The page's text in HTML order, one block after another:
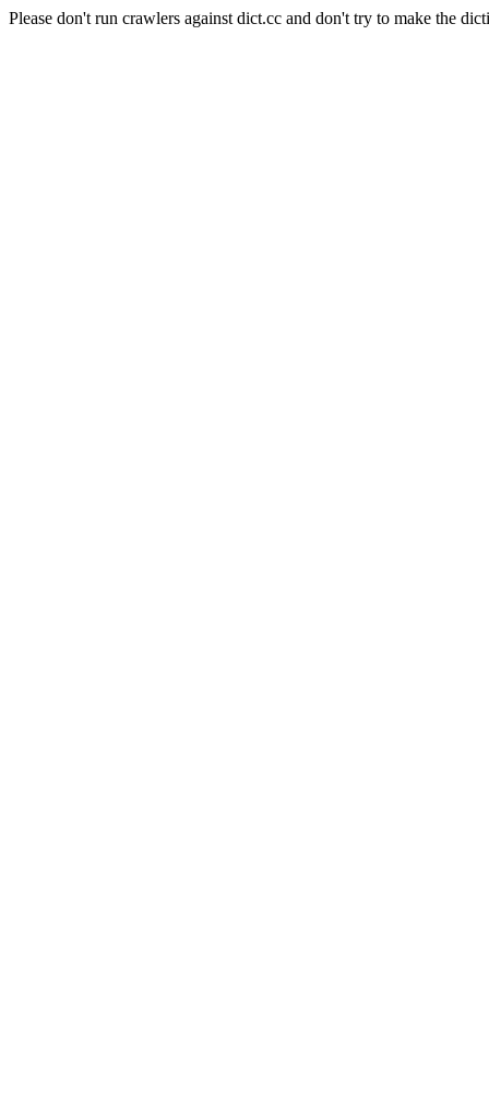
Please don't run crawlers against dict.cc and don't try to make the